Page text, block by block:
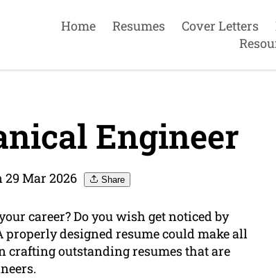
Home Resumes Cover Letters
Engineer
29 Mar 2026 Share
career? Do you wish get noticed by
properly designed resume could make all
crafting outstanding resumes that are